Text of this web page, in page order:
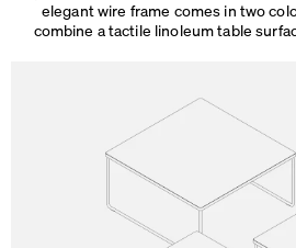
elegant wire frame comes in two
combine a tactile linoleum table